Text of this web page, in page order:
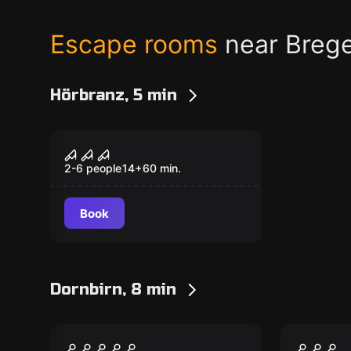
Escape rooms near
Hörbranz, 5 min
Popular
The Curse
2-6 people14+60 min.
Book
Dornbirn, 8 min
Prison Break The